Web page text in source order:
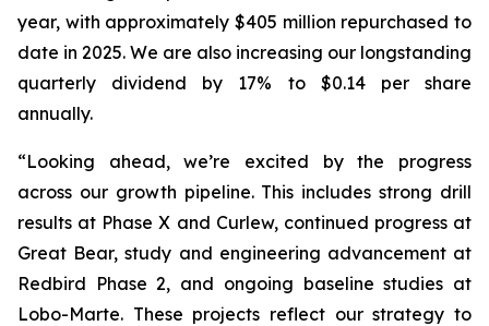
year, with approximately $405 million repurchased to
date in 2025. We are also increasing our longstanding
quarterly dividend by 17% to $0.14 per share
annually.
“Looking ahead, we’re excited by the progress
across our growth pipeline. This includes strong drill
results at Phase X and Curlew, continued progress at
Great Bear, study and engineering advancement at
Redbird Phase 2, and ongoing baseline studies at
Lobo-Marte. These projects reflect our strategy to